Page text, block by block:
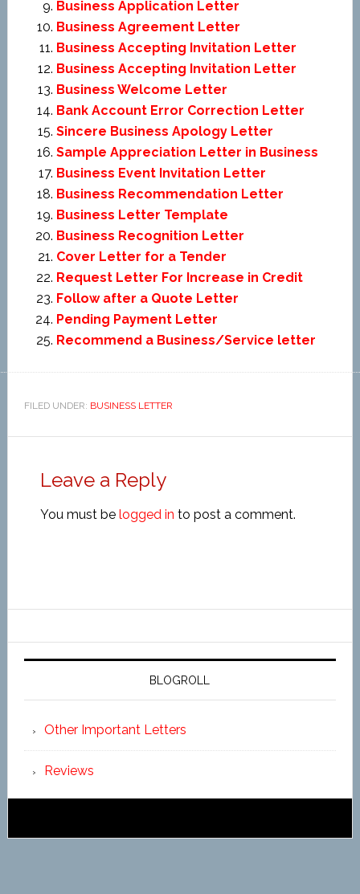
Business Application Letter
Business Agreement Letter
Business Accepting Invitation Letter
Business Accepting Invitation Letter
Business Welcome Letter
Bank Account Error Correction Letter
Sincere Business Apology Letter
Sample Appreciation Letter in Business
Business Event Invitation Letter
Business Recommendation Letter
Business Letter Template
Business Recognition Letter
Cover Letter for a Tender
Request Letter For Increase in Credit
Follow after a Quote Letter
Pending Payment Letter
Recommend a Business/Service letter
FILED UNDER: BUSINESS LETTER
Leave a Reply
You must be logged in to post a comment.
BLOGROLL
Other Important Letters
Reviews